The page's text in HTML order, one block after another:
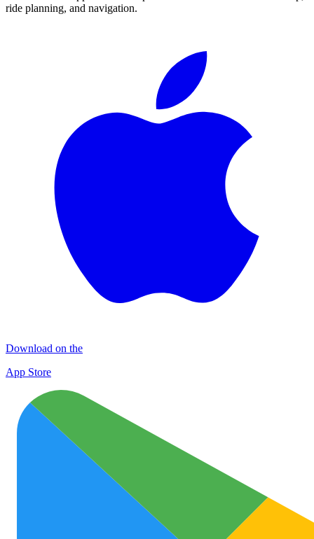
ride planning, and navigation.
Download on the
App Store